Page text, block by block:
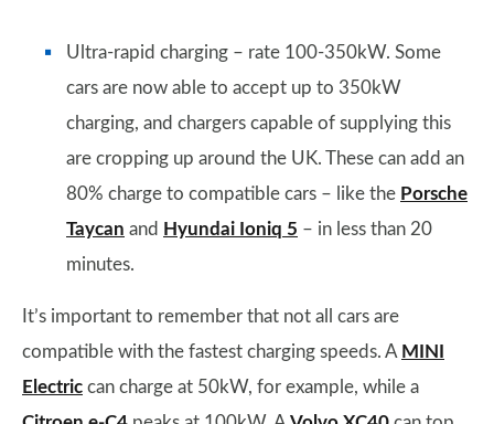
Ultra-rapid charging – rate 100-350kW. Some
cars are now able to accept up to 350kW
charging, and chargers capable of supplying this
are cropping up around the UK. These can add an
80% charge to compatible cars – like the Porsche
Taycan and Hyundai Ioniq 5 – in less than 20
minutes.
It’s important to remember that not all cars are
compatible with the fastest charging speeds. A MINI
Electric can charge at 50kW, for example, while a